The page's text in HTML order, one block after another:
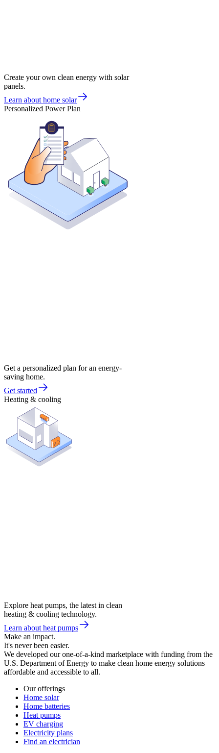
Create your own clean energy with solar
panels.
Learn about home solar
Personalized Power Plan
Get a personalized plan for an energy-
saving home.
Get started
Heating & cooling
Explore heat pumps, the latest in clean
heating & cooling technology.
Learn about heat pumps
Make an impact.
It's never been easier.
We developed our one-of-a-kind marketplace with funding from the
U.S. Department of Energy to make clean home energy solutions
affordable and accessible to all.
Our offerings
Home solar
Home batteries
Heat pumps
EV charging
Electricity plans
Find an electrician